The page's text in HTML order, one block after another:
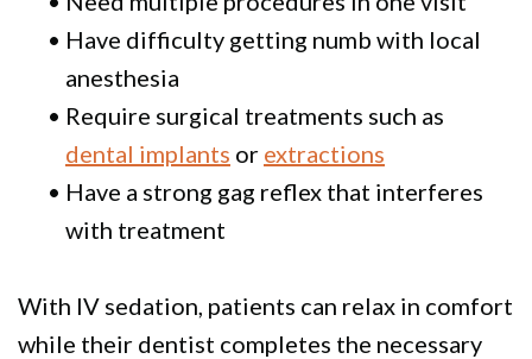
• Have difficulty getting numb with local
anesthesia
• Require surgical treatments such as
dental implants or extractions
• Have a strong gag reflex that interferes
with treatment
With IV sedation, patients can relax in comfort
while their dentist completes the necessary